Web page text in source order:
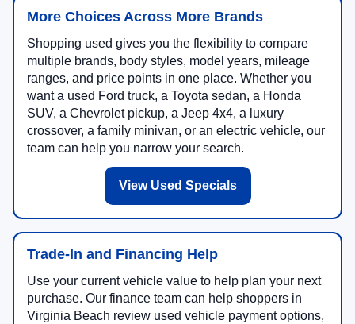
More Choices Across More Brands
Shopping used gives you the flexibility to compare
multiple brands, body styles, model years, mileage
ranges, and price points in one place. Whether you
want a used Ford truck, a Toyota sedan, a Honda
SUV, a Chevrolet pickup, a Jeep 4x4, a luxury
crossover, a family minivan, or an electric vehicle, our
team can help you narrow your search.
View Used Specials
Trade-In and Financing Help
Use your current vehicle value to help plan your next
purchase. Our finance team can help shoppers in
Virginia Beach review used vehicle payment options,